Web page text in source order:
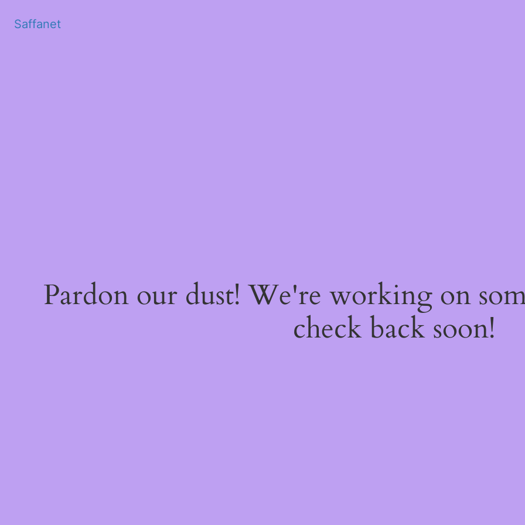
Saffanet
Pardon our dust! We're working on
check back soon!